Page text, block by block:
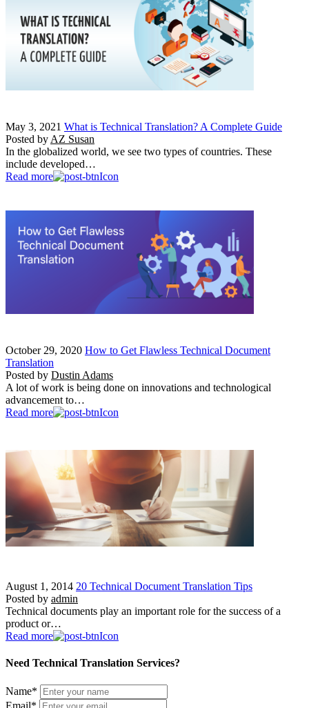
May 3, 2021 What is Technical Translation? A Complete Guide
Posted by AZ Susan
In the globalized world, we see two types of countries. These
include developed…
Read more
October 29, 2020 How to Get Flawless Technical Document
Translation
Posted by Dustin Adams
A lot of work is being done on innovations and technological
advancement to…
Read more
August 1, 2014 20 Technical Document Translation Tips
Posted by admin
Technical documents play an important role for the success of a
product or…
Read more
Need Technical Translation Services?
Name*
Email*